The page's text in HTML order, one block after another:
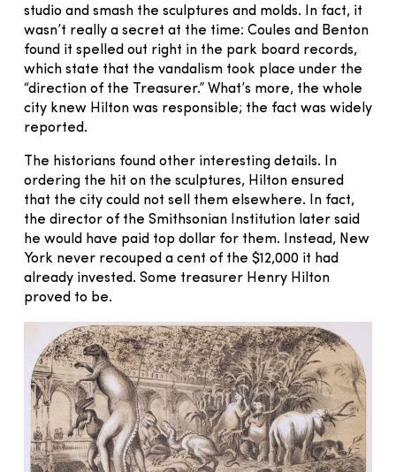
studio and smash the sculptures and molds. In fact, it
wasn’t really a secret at the time: Coules and Benton
found it spelled out right in the park board records,
which state that the vandalism took place under the
“direction of the Treasurer.” What’s more, the whole
city knew Hilton was responsible; the fact was widely
reported.
The historians found other interesting details. In
ordering the hit on the sculptures, Hilton ensured
that the city could not sell them elsewhere. In fact,
the director of the Smithsonian Institution later said
he would have paid top dollar for them. Instead, New
York never recouped a cent of the $12,000 it had
already invested. Some treasurer Henry Hilton
proved to be.